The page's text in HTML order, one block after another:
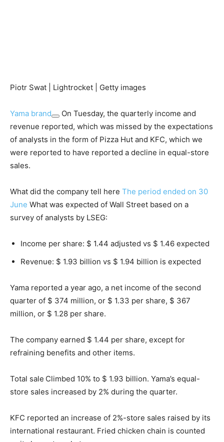
Piotr Swat | Lightrocket | Getty images
Yama brand
On Tuesday, the quarterly income and
revenue reported, which was missed by the expectations
of analysts in the form of Pizza Hut and KFC, which we
were reported to have reported a decline in equal-store
sales.
What did the company tell here The period ended on 30
June What was expected of Wall Street based on a
survey of analysts by LSEG:
Income per share: $ 1.44 adjusted vs $ 1.46 expected
Revenue: $ 1.93 billion vs $ 1.94 billion is expected
Yama reported a year ago, a net income of the second
quarter of $ 374 million, or $ 1.33 per share, $ 367
million, or $ 1.28 per share.
The company earned $ 1.44 per share, except for
refraining benefits and other items.
Total sale Climbed 10% to $ 1.93 billion. Yama’s equal-
store sales increased by 2% during the quarter.
KFC reported an increase of 2%-store sales raised by its
international restaurant. Fried chicken chain is counted